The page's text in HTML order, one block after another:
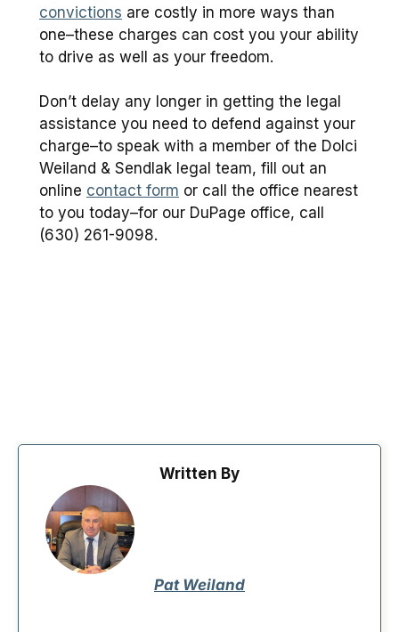
convictions are costly in more ways than
one–these charges can cost you your ability
to drive as well as your freedom.
Don’t delay any longer in getting the legal
assistance you need to defend against your
charge–to speak with a member of the Dolci
Weiland & Sendlak legal team, fill out an
online contact form or call the office nearest
to you today–for our DuPage office, call
(630) 261-9098.
Written By
Pat Weiland